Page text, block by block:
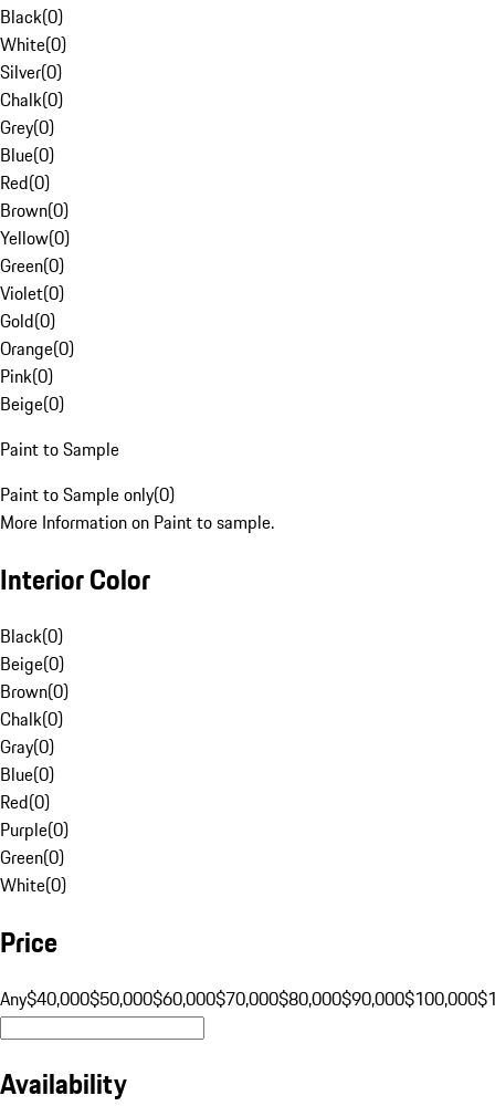
Black(0)
White(0)
Silver(0)
Chalk(0)
Grey(0)
Blue(0)
Red(0)
Brown(0)
Yellow(0)
Green(0)
Violet(0)
Gold(0)
Orange(0)
Pink(0)
Beige(0)
Paint to Sample
Paint to Sample only(0)
More Information on Paint to sample.
Interior Color
Black(0)
Beige(0)
Brown(0)
Chalk(0)
Gray(0)
Blue(0)
Red(0)
Purple(0)
Green(0)
White(0)
Price
Any$40,000$50,000$60,000$70,000$80,000$90,000$100,000
Availability